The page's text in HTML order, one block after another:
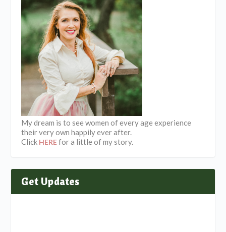
My dream is to see women of every age experience
their very own happily ever after.
Click HEREfor a little of my story.
Get Updates